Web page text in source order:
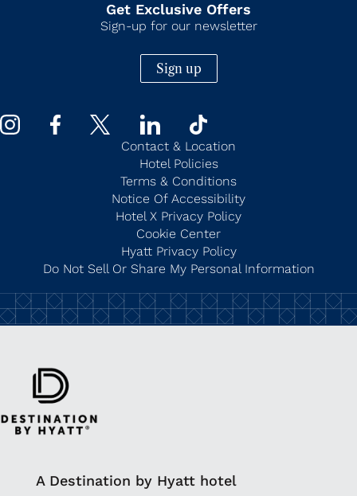
Get Exclusive Offers
Sign-up for our newsletter
Sign up
Contact & Location
Hotel Policies
Terms & Conditions
Notice Of Accessibility
Hotel X Privacy Policy
Cookie Center
Hyatt Privacy Policy
Do Not Sell Or Share My Personal Information
A Destination by Hyatt hotel